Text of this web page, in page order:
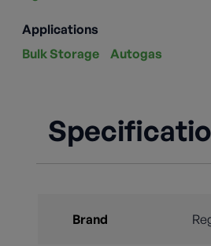
Applications
Bulk Storage
Autogas
Brand